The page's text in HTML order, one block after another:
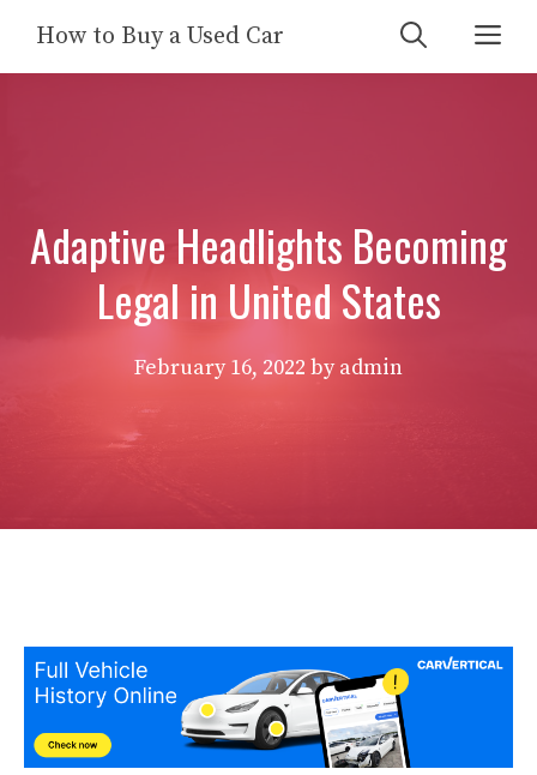
content
How to Buy a Used Car
Adaptive Headlights Becoming
Legal in United States
February 16, 2022 byadmin